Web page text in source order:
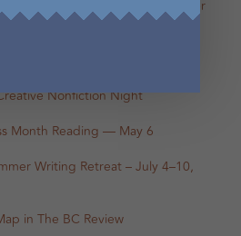
Part 31B Excerpt with Guest Writer
Nonfiction Night
Month Reading — May 6
Writing Retreat – July 4–10,
in The BC Review